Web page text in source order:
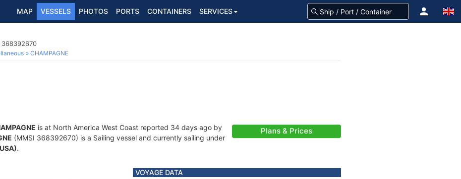
MAP VESSELS PHOTOS PORTS CONTAINERS SERVICES
368392670
CHAMPAGNE
is at North America West Coast reported 34 days ago by
(MMSI 368392670) is a Sailing vessel and currently sailing under
.
Plans & Prices
VOYAGE DATA